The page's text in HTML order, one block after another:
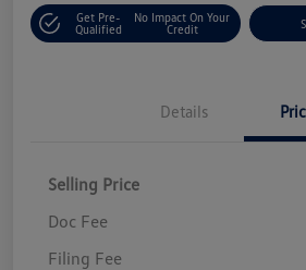
Get Pre-
Qualified
No Impact On Your
Credit
Details
Selling Price
Doc Fee
Filing Fee